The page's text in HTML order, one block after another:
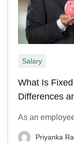
Salary
What Is
Differences
As an
Priyanka